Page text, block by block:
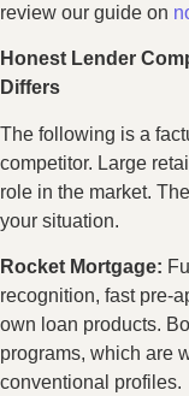
review our guide on
Honest Lender
Differs
The following is a
competitor. Large
role in the market.
your situation.
Rocket Mortgage:
recognition, fast pre-
own loan products.
programs, which are
conventional profiles.